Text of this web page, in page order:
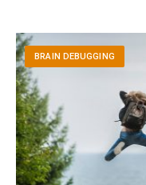
BRAIN DEBUGGING